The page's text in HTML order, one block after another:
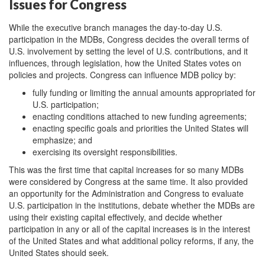
Issues for Congress
While the executive branch manages the day-to-day U.S.
participation in the MDBs, Congress decides the overall terms of
U.S. involvement by setting the level of U.S. contributions, and it
influences, through legislation, how the United States votes on
policies and projects. Congress can influence MDB policy by:
fully funding or limiting the annual amounts appropriated for
U.S. participation;
enacting conditions attached to new funding agreements;
enacting specific goals and priorities the United States will
emphasize; and
exercising its oversight responsibilities.
This was the first time that capital increases for so many MDBs
were considered by Congress at the same time. It also provided
an opportunity for the Administration and Congress to evaluate
U.S. participation in the institutions, debate whether the MDBs are
using their existing capital effectively, and decide whether
participation in any or all of the capital increases is in the interest
of the United States and what additional policy reforms, if any, the
United States should seek.